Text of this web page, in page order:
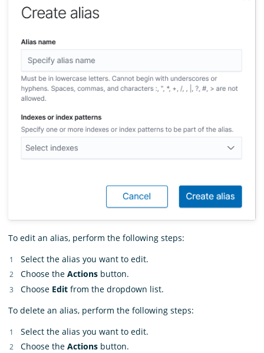
To edit an alias, perform the following steps:
Select the alias you want to edit.
Choose the Actions button.
Choose Edit from the dropdown list.
To delete an alias, perform the following steps:
Select the alias you want to edit.
Choose the Actions button.